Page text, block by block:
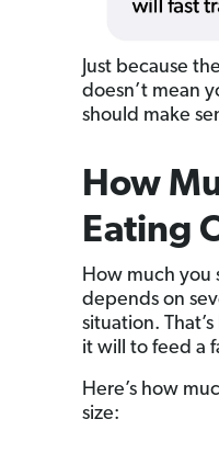
Just because
doesn’t mean
should make
How
Eating
How much
depends on
situation.
it will to feed a
Here’s how
size: